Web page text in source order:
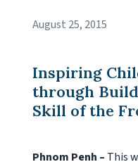
August 25, 2015
Inspiring
through
Skill of the
Phnom Penh – This